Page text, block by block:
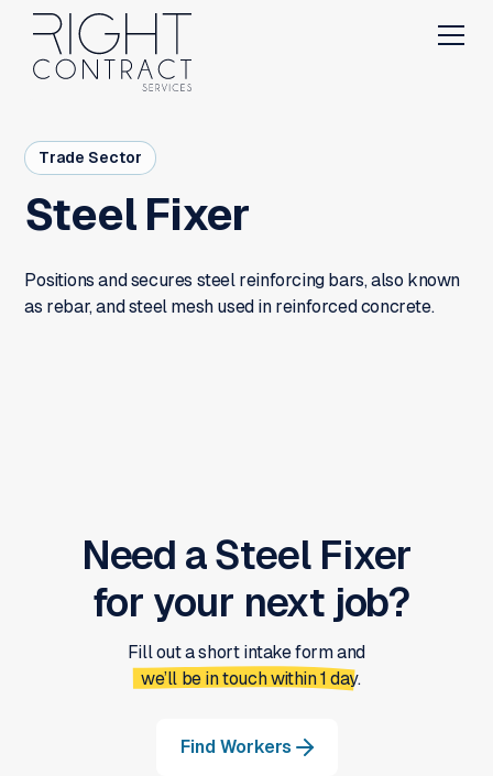
Trade Sector
Steel Fixer
Positions and secures steel reinforcing bars, also known
as rebar, and steel mesh used in reinforced concrete.
Need aSteel Fixer
for your next job?
Fill out a short intake form and
we’ll be in touch within 1 day.
Find Workers